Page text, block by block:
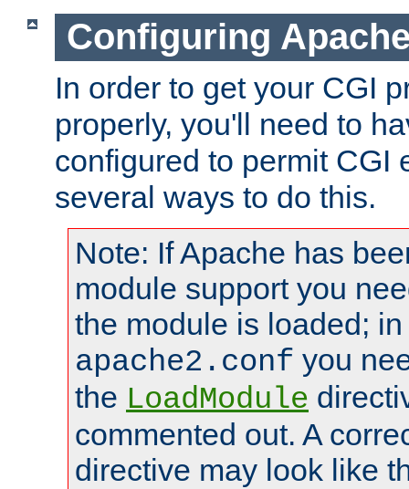
Configuring
In order to get your CGI
properly, you'll need to
configured to permit CGI
several ways to do this.
Note: If Apache has
module support you
the module is loaded;
apache2.conf you
the LoadModule
commented out. A
directive may look like